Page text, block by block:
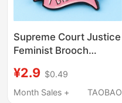
Supreme Court Justice
Feminist Brooch
Creative Jewelry
Medal Clothing Brooch
¥2.9 $0.49
Month Sales +
TAOBAO